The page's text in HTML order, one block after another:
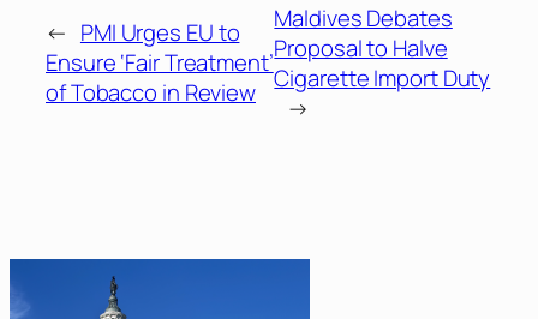
← PMI Urges EU to
Ensure ‘Fair Treatment’
of Tobacco in Review
Maldives Debates
Proposal to Halve
Cigarette Import Duty
→